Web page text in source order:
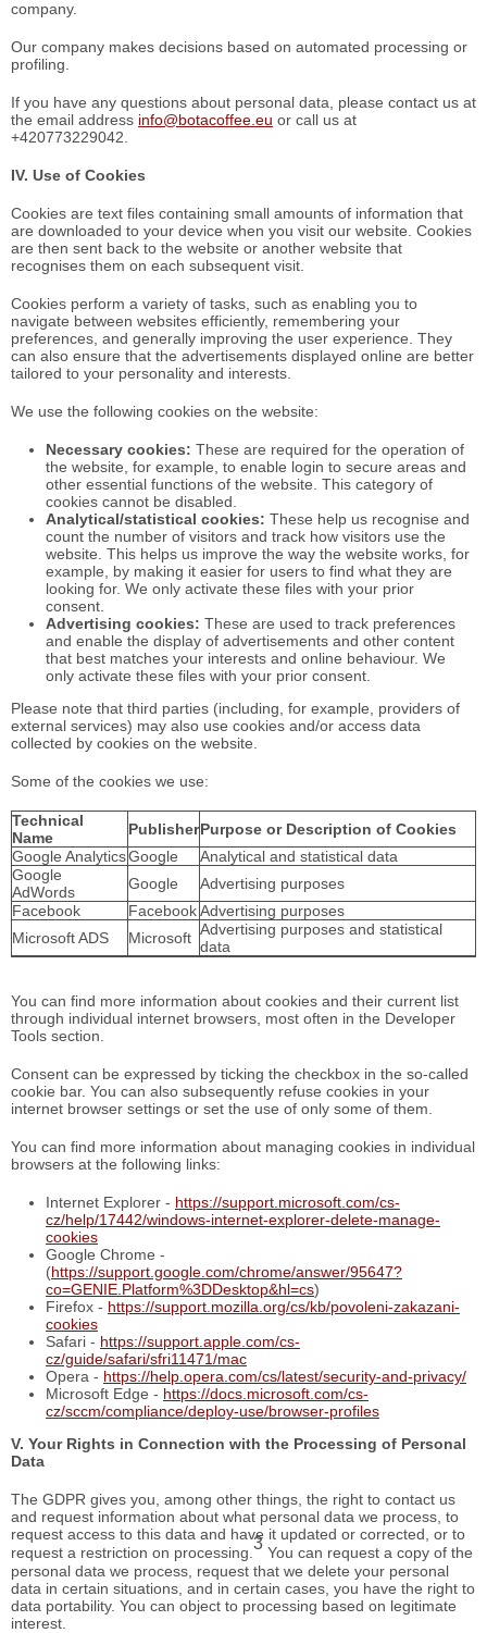
company.
Our company makes decisions based on automated processing or
profiling.
If you have any questions about personal data, please contact us at
the email address info@botacoffee.eu or call us at
+420773229042.
IV. Use of Cookies
Cookies are text files containing small amounts of information that
are downloaded to your device when you visit our website. Cookies
are then sent back to the website or another website that
recognises them on each subsequent visit.
Cookies perform a variety of tasks, such as enabling you to
navigate between websites efficiently, remembering your
preferences, and generally improving the user experience. They
can also ensure that the advertisements displayed online are better
tailored to your personality and interests.
We use the following cookies on the website:
Necessary cookies: These are required for the operation of
the website, for example, to enable login to secure areas and
other essential functions of the website. This category of
cookies cannot be disabled.
Analytical/statistical cookies: These help us recognise and
count the number of visitors and track how visitors use the
website. This helps us improve the way the website works, for
example, by making it easier for users to find what they are
looking for. We only activate these files with your prior
consent.
Advertising cookies: These are used to track preferences
and enable the display of advertisements and other content
that best matches your interests and online behaviour. We
only activate these files with your prior consent.
Please note that third parties (including, for example, providers of
external services) may also use cookies and/or access data
collected by cookies on the website.
Some of the cookies we use:
Technical
Name
PublisherPurpose or Description of Cookies
Google AnalyticsGoogle
Analytical and statistical data
Google
AdWords
Google
Advertising purposes
Facebook
FacebookAdvertising purposes
Microsoft ADS
Microsoft Advertising purposes and statistical
data
You can find more information about cookies and their current list
through individual internet browsers, most often in the Developer
Tools section.
Consent can be expressed by ticking the checkbox in the so-called
cookie bar. You can also subsequently refuse cookies in your
internet browser settings or set the use of only some of them.
You can find more information about managing cookies in individual
browsers at the following links:
Internet Explorer - https://support.microsoft.com/cs-
cz/help/17442/windows-internet-explorer-delete-manage-
cookies
Google Chrome -
(https://support.google.com/chrome/answer/95647?
co=GENIE.Platform%3DDesktop&hl=cs)
Firefox - https://support.mozilla.org/cs/kb/povoleni-zakazani-
cookies
Safari - https://support.apple.com/cs-
cz/guide/safari/sfri11471/mac
Opera - https://help.opera.com/cs/latest/security-and-privacy/
Microsoft Edge - https://docs.microsoft.com/cs-
cz/sccm/compliance/deploy-use/browser-profiles
V. Your Rights in Connection with the Processing of Personal
Data
The GDPR gives you, among other things, the right to contact us
and request information about what personal data we process, to
request access to this data and have it updated or corrected, or to
request a restriction on processing. 3 You can request a copy of the
personal data we process, request that we delete your personal
data in certain situations, and in certain cases, you have the right to
data portability. You can object to processing based on legitimate
interest.